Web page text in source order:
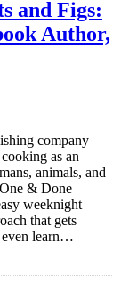
and Figs:
Author,
company
as an
animals, and
& Done
weeknight
that gets
learn…